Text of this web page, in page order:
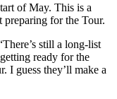
of May. This is a
preparing for the Tour.
still a long-list
ready for the
I guess they’ll make a